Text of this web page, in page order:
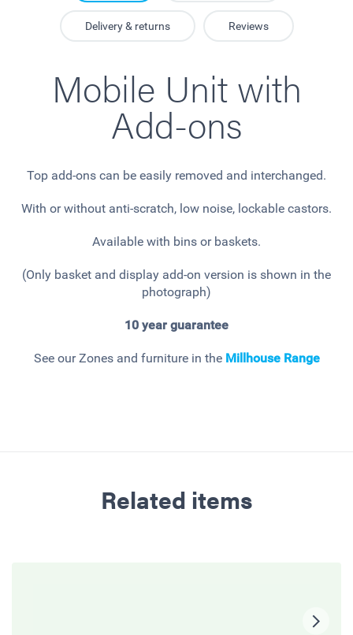
Delivery & returns Reviews
Mobile Unit with
Add-ons
Top add-ons can be easily removed and interchanged.
With or without anti-scratch, low noise, lockable castors.
Available with bins or baskets.
(Only basket and display add-on version is shown in the
photograph)
10 year guarantee
See our Zones and furniture in the MillhouseRange
Related items